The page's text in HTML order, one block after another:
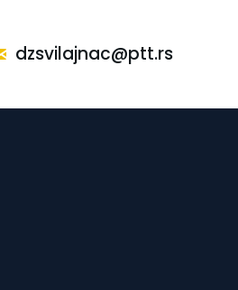
dzsvilajnac@ptt.rs